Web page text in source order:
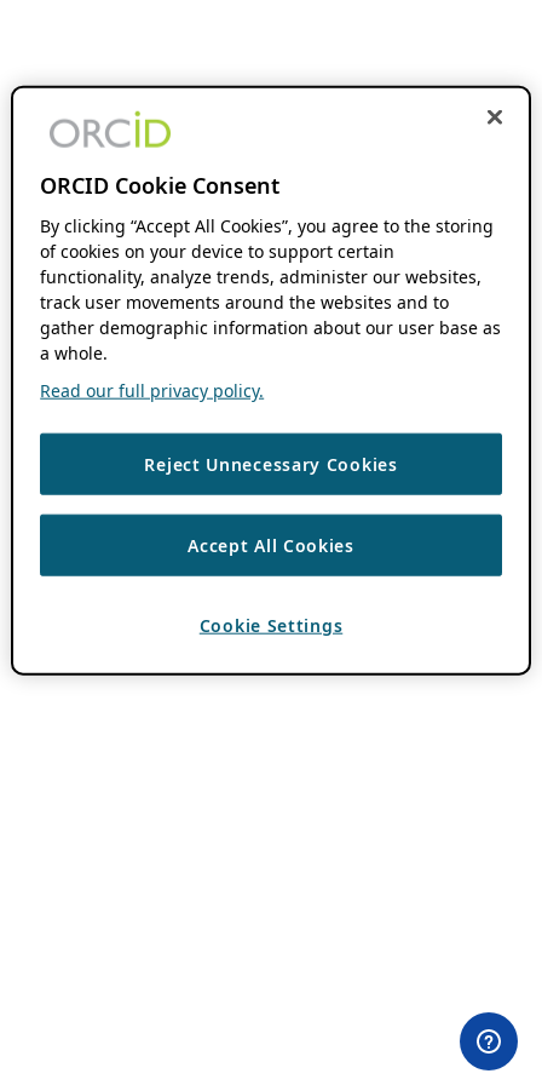
ORCID Cookie Consent
By clicking “Accept All Cookies”, you agree to the storing
of cookies on your device to support certain
functionality, analyze trends, administer our websites,
track user movements around the websites and to
gather demographic information about our user base as
a whole.
Read our full privacy policy.
Reject Unnecessary Cookies
Accept All Cookies
Cookie Settings